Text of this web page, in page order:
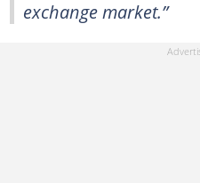
exchange market.”